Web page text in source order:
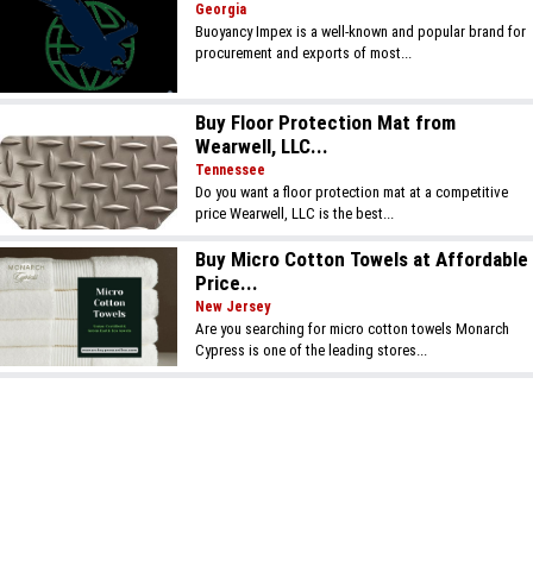
Georgia
Buoyancy Impex is a well-known and popular brand for
procurement and exports of most...
Buy Floor Protection Mat from
Wearwell, LLC...
Tennessee
Do you want a floor protection mat at a competitive
price Wearwell, LLC is the best...
Buy Micro Cotton Towels at Affordable
Price...
New Jersey
Are you searching for micro cotton towels Monarch
Cypress is one of the leading stores...